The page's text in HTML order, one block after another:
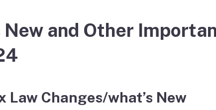
New and Other
Law Changes/what’s New